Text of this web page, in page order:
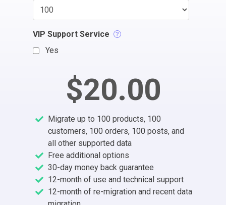
VIP Support Service
Yes
$20.00
Migrate up to 100 products, 100
customers, 100 orders, 100 posts, and
all other supported data
Free additional options
30-day money back guarantee
12-month of use and technical support
12-month of re-migration and recent data